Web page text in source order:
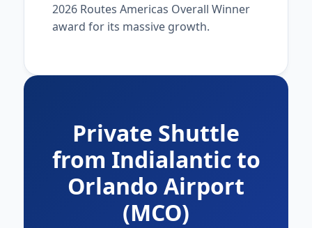
2026 Routes Americas Overall Winner
award for its massive growth.
Private Shuttle
from Indialantic to
Orlando Airport
(MCO)